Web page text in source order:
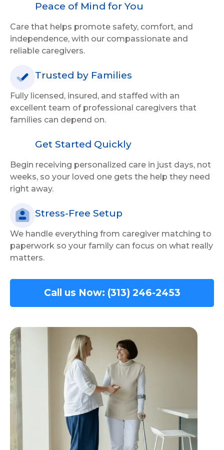
Peace of Mind for You
Care that helps promote safety, comfort, and
independence, with our compassionate and
reliable caregivers.
Trusted by Families
Fully licensed, insured, and staffed with an
excellent team of professional caregivers that
families can depend on.
Get Started Quickly
Begin receiving personalized care in just days, not
weeks, so your loved one gets the help they need
right away.
Stress-Free Setup
We handle everything from caregiver matching to
paperwork so your family can focus on what really
matters.
Call us Now: (313) 246-2453